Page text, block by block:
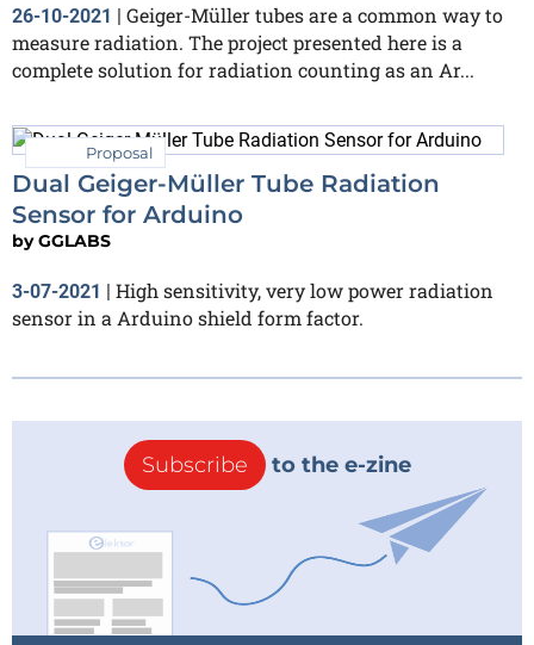
26-10-2021 | Geiger-Müller tubes are a common way to
measure radiation. The project presented here is a
complete solution for radiation counting as an Ar...
Proposal
Dual Geiger-Müller Tube Radiation
Sensor for Arduino
byGGLABS
3-07-2021 | High sensitivity, very low power radiation
sensor in a Arduino shield form factor.
Subscribe to the e-zine